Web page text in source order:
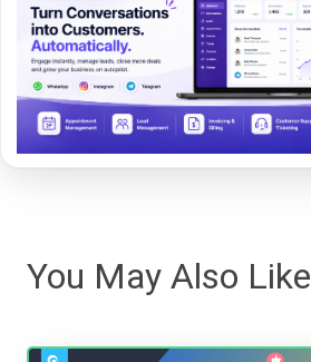
You May Also Like